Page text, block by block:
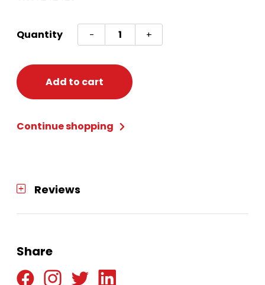
Quantity -
Gold
3D
Glitter
Table
quantity
+
Add to cart
Continue shopping
Reviews
Share